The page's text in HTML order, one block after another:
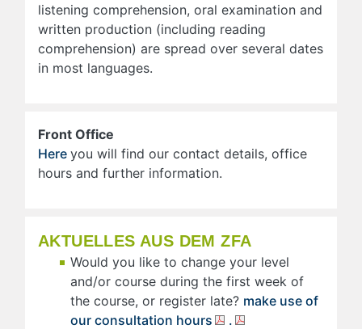
listening comprehension, oral examination and
written production (including reading
comprehension) are spread over several dates
in most languages.
Front Office
Here you will find our contact details, office
hours and further information.
AKTUELLES AUS DEM ZFA
Would you like to change your level
and/or course during the first week of
the course, or register late? make use of
our consultation hours
.